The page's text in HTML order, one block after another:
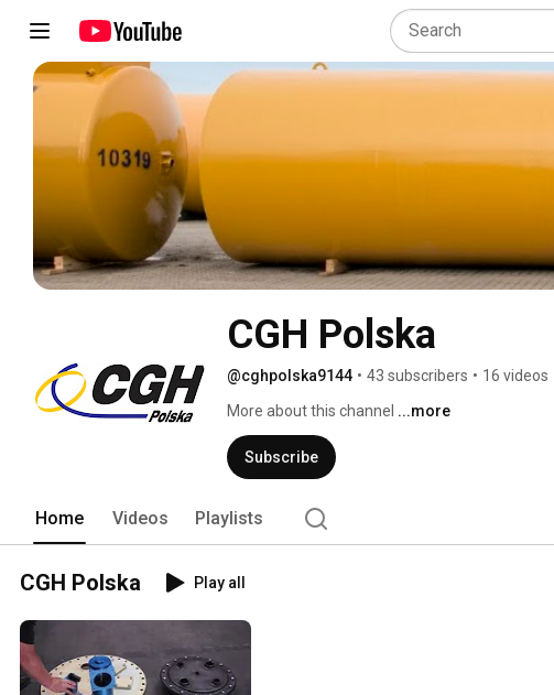
CGH Polska
@cghpolska9144 • 43 subscribers • 16 videos
More about this channel ...more
Subscribe
Home Videos Playlists
CGH Polska Play all